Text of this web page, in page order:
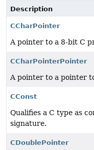
Description
CCharPointer
A pointer to a 8-bit C
CCharPointerPointer
A pointer to a pointer
CConst
Qualifies a C type as
signature.
CDoublePointer